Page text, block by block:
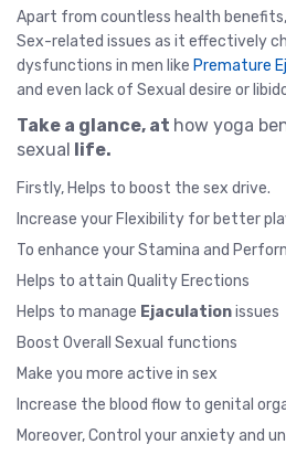
Apart from countless health benefits,
Sex-related issues as it effectively
dysfunctions in men like Premature
and even lack of Sexual desire or
Take a glance, at how yoga
sexual
life.
Firstly, Helps to boost the sex drive.
Increase your Flexibility for better
To enhance your Stamina and
Helps to attain Quality Erections
Helps to manage Ejaculationissues
Boost Overall Sexual functions
Make you more active in sex
Increase the blood flow to genital
Moreover, Control your anxiety and